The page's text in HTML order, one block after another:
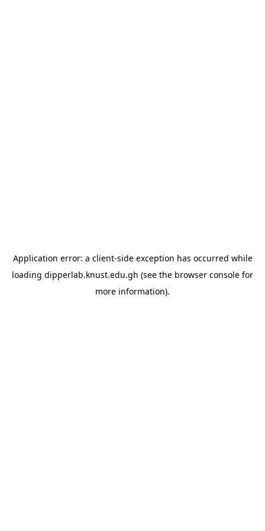
Application error: a client-side exception has occurred while
loading dipperlab.knust.edu.gh (see the browser console for
more information).